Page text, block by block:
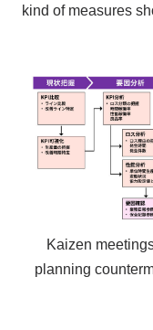
kind of measures
Kaizen
planning